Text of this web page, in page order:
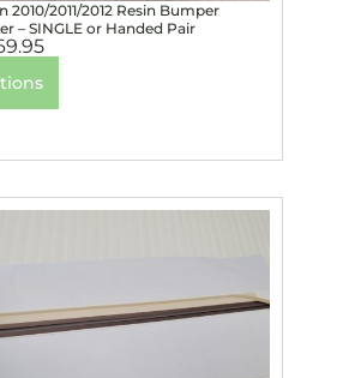
2010/2011/2012 Resin Bumper
– SINGLE or Handed Pair